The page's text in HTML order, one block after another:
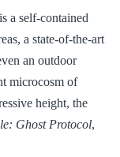
a self-contained
a state-of-the-art
an outdoor
microcosm of
height, the
Ghost Protocol,